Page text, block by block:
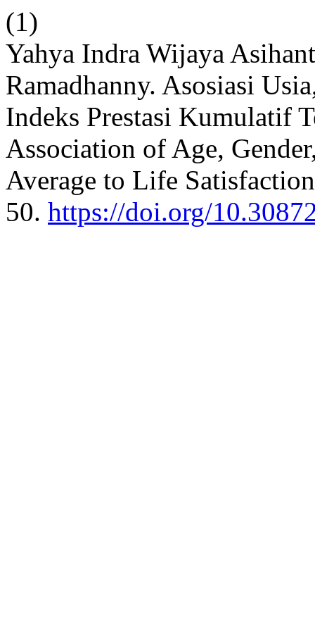
(1)
Yahya Indra Wijaya
Ramadhanny. Asosiasi
Indeks Prestasi Kumulatif
Association of Age,
Average to Life
50. https://doi.org/